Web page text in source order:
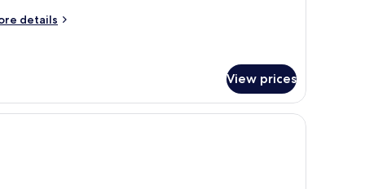
details
View prices
a mirror, and a television.